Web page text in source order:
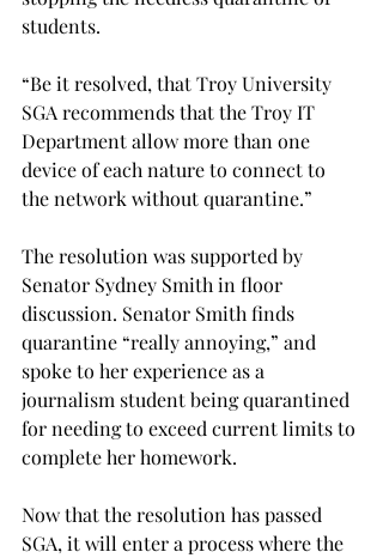
students.
“Be it resolved, that Troy University
SGA recommends that the Troy IT
Department allow more than one
device of each nature to connect to
the network without quarantine.”
The resolution was supported by
Senator Sydney Smith in floor
discussion. Senator Smith finds
quarantine “really annoying,” and
spoke to her experience as a
journalism student being quarantined
for needing to exceed current limits to
complete her homework.
Now that the resolution has passed
SGA, it will enter a process where the